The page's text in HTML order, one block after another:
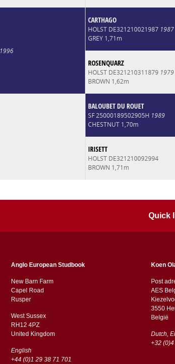
1996
CARTHAGO
HOLST DE321210021987 1987
GREY 1,71m
ROSENQUARZ
HOLST DE321210311879 1979
BROWN 1,62m
BALOUBET DU ROUET
SF 25000189502905H 1989
CHESTNUT 1,70m
IRISETT
HOLST DE321210092994
BROWN 1,71m
Quick
Anglo European Studbook
New Barn Farm
Capel Road
​​Rusper
West Sussex
RH12 4PZ
​​United Kingdom
English
+44 (0)1 29 38 71 701
Koen
Post
AES
3550
België
Dutch,
+32